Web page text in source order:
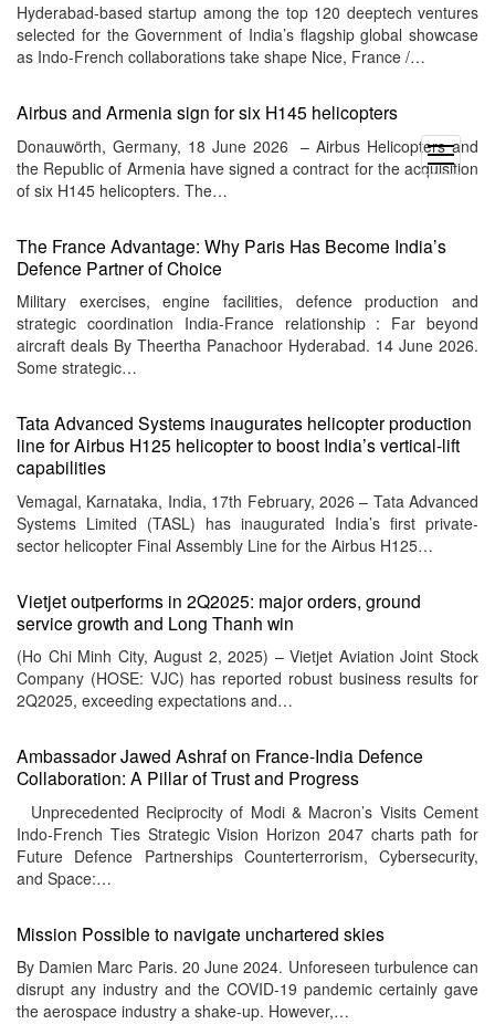
open
menu
Hyderabad-based startup among the top 120 deeptech ventures
selected for the Government of India’s flagship global showcase
as Indo-French collaborations take shape Nice, France /…
Airbus and Armenia sign for six H145 helicopters
Donauwörth, Germany, 18 June 2026 – Airbus Helicopters and
the Republic of Armenia have signed a contract for the acquisition
of six H145 helicopters. The…
The France Advantage: Why Paris Has Become India’s
Defence Partner of Choice
Military exercises, engine facilities, defence production and
strategic coordination India-France relationship : Far beyond
aircraft deals By Theertha Panachoor Hyderabad. 14 June 2026.
Some strategic…
Tata Advanced Systems inaugurates helicopter production
line for Airbus H125 helicopter to boost India’s vertical-lift
capabilities
Vemagal, Karnataka, India, 17th February, 2026 – Tata Advanced
Systems Limited (TASL) has inaugurated India’s first private-
sector helicopter Final Assembly Line for the Airbus H125…
Vietjet outperforms in 2Q2025: major orders, ground
service growth and Long Thanh win
(Ho Chi Minh City, August 2, 2025) – Vietjet Aviation Joint Stock
Company (HOSE: VJC) has reported robust business results for
2Q2025, exceeding expectations and…
Ambassador Jawed Ashraf on France-India Defence
Collaboration: A Pillar of Trust and Progress
Unprecedented Reciprocity of Modi & Macron’s Visits Cement
Indo-French Ties Strategic Vision Horizon 2047 charts path for
Future Defence Partnerships Counterterrorism, Cybersecurity,
and Space:…
Mission Possible to navigate unchartered skies
By Damien Marc Paris. 20 June 2024. Unforeseen turbulence can
disrupt any industry and the COVID-19 pandemic certainly gave
the aerospace industry a shake-up. However,…